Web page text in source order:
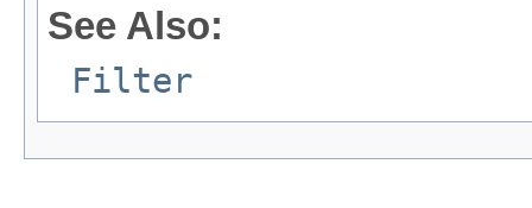
See Also:
Filter